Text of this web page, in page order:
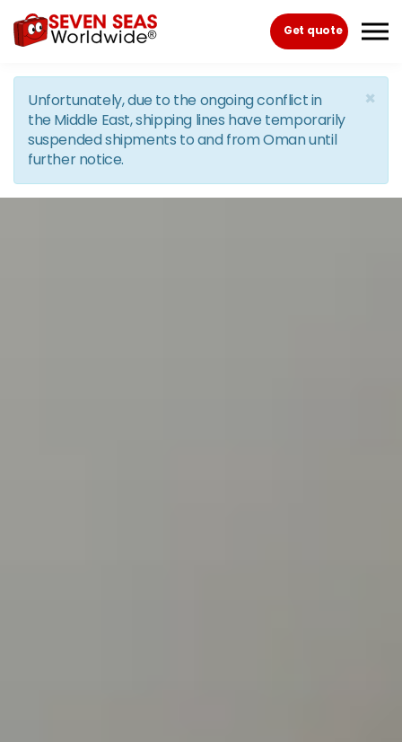
Skip to the content
Get quote
×
Unfortunately, due to the ongoing conflict in
the Middle East, shipping lines have temporarily
suspended shipments to and from Oman until
further notice.